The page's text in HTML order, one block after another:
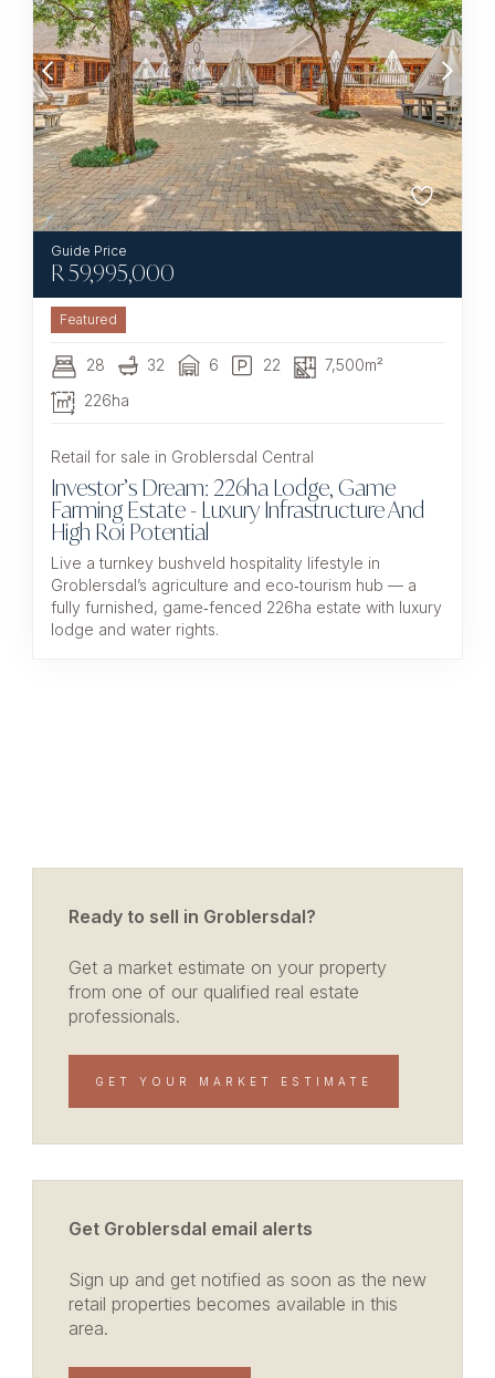
R59,995,000
Featured
28 32 6 22
7,500m²
226ha
Retail for sale in Groblersdal Central
Investor’s Dream: 226ha Lodge, Game
Farming Estate - Luxury Infrastructure And
High Roi Potential
Live a turnkey bushveld hospitality lifestyle in
Groblersdal’s agriculture and eco‑tourism hub — a
fully furnished, game‑fenced 226ha estate with luxury
lodge and water rights.
Ready to sell in Groblersdal?
Get a market estimate on your property
from one of our qualified real estate
professionals.
GET YOUR MARKET ESTIMATE
Get Groblersdal email alerts
Sign up and get notified as soon as the new
retail properties becomes available in this
area.